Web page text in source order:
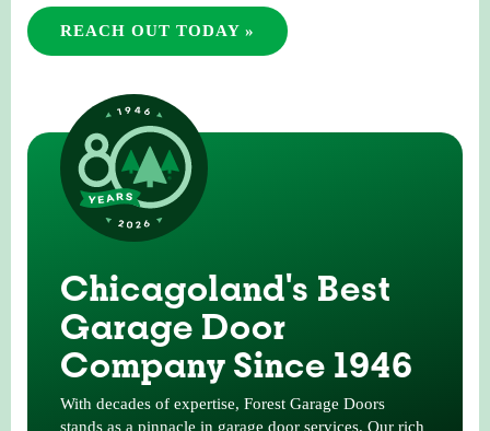
REACH OUT TODAY »
Chicagoland's Best
Garage Door
Company Since 1946
With decades of expertise, Forest Garage Doors
stands as a pinnacle in garage door services. Our rich